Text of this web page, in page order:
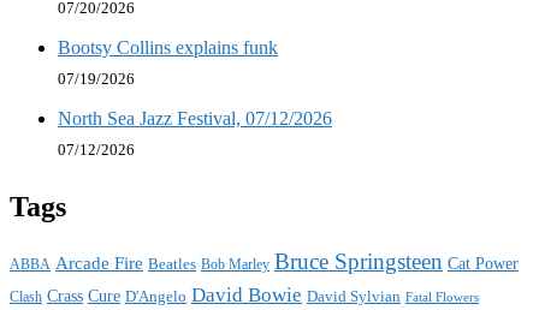
07/20/2026
Bootsy Collins explains funk
07/19/2026
North Sea Jazz Festival, 07/12/2026
07/12/2026
Tags
ABBA Arcade Fire Beatles Bob Marley Bruce Springsteen Cat Power
Clash Crass Cure D'Angelo David Bowie David Sylvian Fatal Flowers